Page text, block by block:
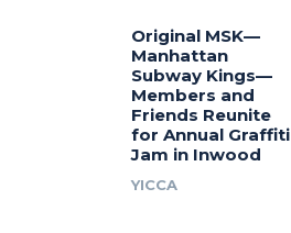
Original MSK—
Manhattan
Subway Kings—
Members and
Friends Reunite
for Annual Graffiti
Jam in Inwood
YICCA